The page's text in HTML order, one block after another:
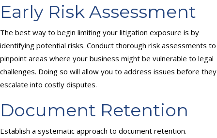
Early Risk Assessment
The best way to begin limiting your litigation exposure is by
identifying potential risks. Conduct thorough risk assessments to
pinpoint areas where your business might be vulnerable to legal
challenges. Doing so will allow you to address issues before they
escalate into costly disputes.
Document Retention
Establish a systematic approach to document retention.